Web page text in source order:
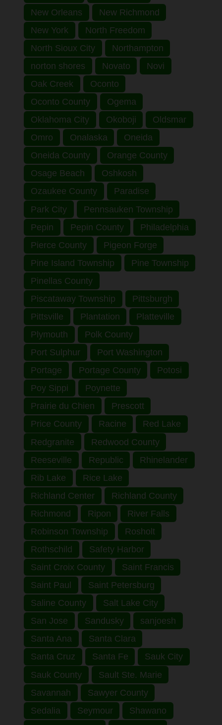
New Orleans
New Richmond
New York
North Freedom
North Sioux City
Northampton
norton shores
Novato
Novi
Oak Creek
Oconto
Oconto County
Ogema
Oklahoma City
Okoboji
Oldsmar
Omro
Onalaska
Oneida
Oneida County
Orange County
Osage Beach
Oshkosh
Ozaukee County
Paradise
Park City
Pennsauken Township
Pepin
Pepin County
Philadelphia
Pierce County
Pigeon Forge
Pine Island Township
Pine Township
Pinellas County
Piscataway Township
Pittsburgh
Pittsville
Plantation
Platteville
Plymouth
Polk County
Port Sulphur
Port Washington
Portage
Portage County
Potosi
Poy Sippi
Poynette
Prairie du Chien
Prescott
Price County
Racine
Red Lake
Redgranite
Redwood County
Reeseville
Republic
Rhinelander
Rib Lake
Rice Lake
Richland Center
Richland County
Richmond
Ripon
River Falls
Robinson Township
Rosholt
Rothschild
Safety Harbor
Saint Croix County
Saint Francis
Saint Paul
Saint Petersburg
Saline County
Salt Lake City
San Jose
Sandusky
sanjoesh
Santa Ana
Santa Clara
Santa Cruz
Santa Fe
Sauk City
Sauk County
Sault Ste. Marie
Savannah
Sawyer County
Sedalia
Seymour
Shawano